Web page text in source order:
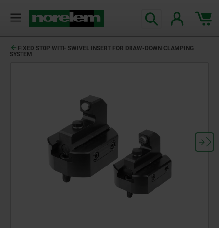
FIXED STOP WITH SWIVEL INSERT FOR DRAW-DOWN CLAMPING
SYSTEM